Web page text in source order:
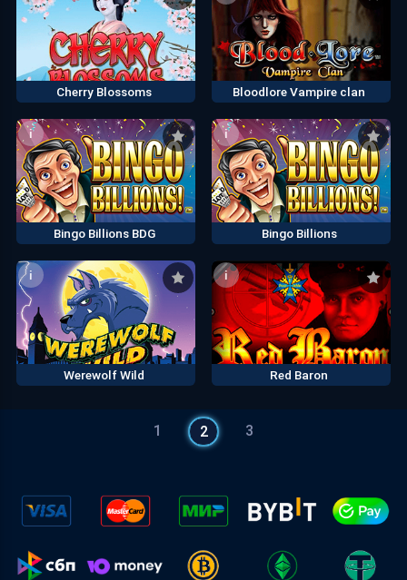
Cherry Blossoms Bloodlore Vampire clan
i
Bingo Billions BDG
i
Bingo Billions
i
Werewolf Wild
i
Red Baron
1 2 3